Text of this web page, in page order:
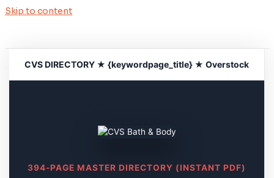
Skip to content
CVS DIRECTORY ★ {keywordpage_title} ★ Overstock
394-PAGE MASTER DIRECTORY (INSTANT PDF)